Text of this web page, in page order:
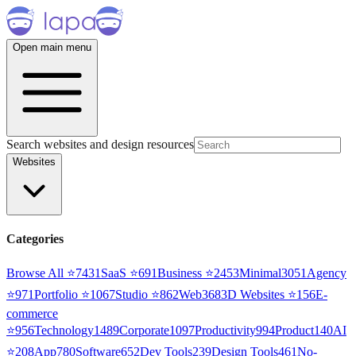
Open main menu
Search websites and design resources
Websites
Categories
Browse All ⭐7431 SaaS ⭐691Business ⭐2453Minimal3051 Agency
⭐971Portfolio ⭐1067Studio ⭐862Web3683D Websites ⭐156E-
commerce
⭐956Technology1489Corporate1097Productivity994Product140AI
⭐208App780Software652Dev Tools239Design Tools461No-